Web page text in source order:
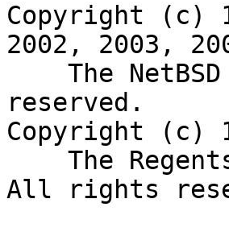
Copyright (c)
2002, 2003,
reserved.
Copyright (c)
All rights